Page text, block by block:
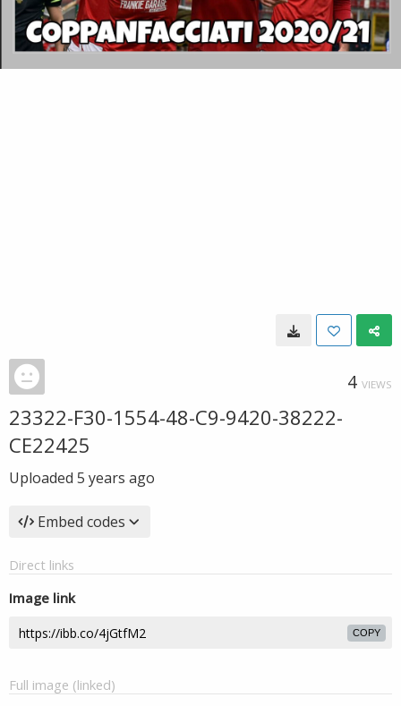
4 VIEWS
23322-F30-1554-48-C9-9420-38222-
CE22425
Uploaded 5 years ago
Embed codes
Direct links
Image link
COPY
Full image (linked)